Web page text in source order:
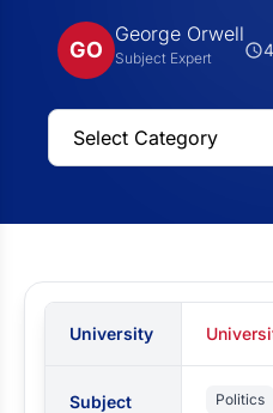
GO
George Orwell
Subject Expert
University
Subject Politics